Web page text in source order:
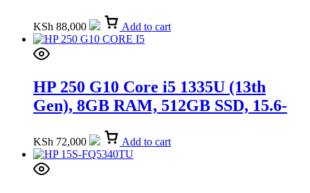
(5Y3T1EA)
KSh 88,000 Add to cart
HP 250 G10 Core i5 1335U (13th
Gen), 8GB RAM, 512GB SSD, 15.6-
KSh 72,000 Add to cart